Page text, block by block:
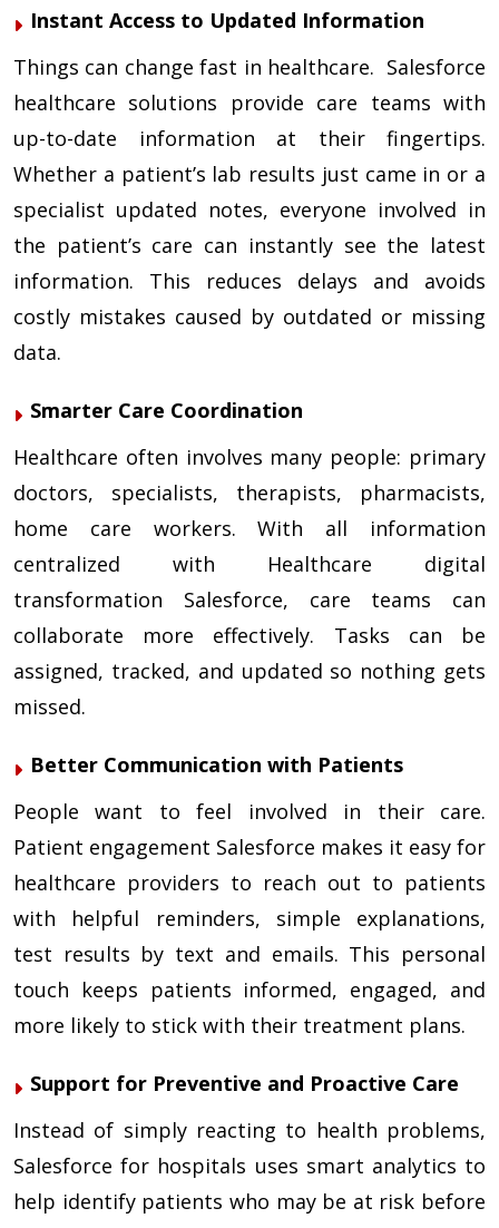
Instant Access to Updated Information
Things can change fast in healthcare. Salesforce
healthcare solutions provide care teams with
up-to-date information at their fingertips.
Whether a patient’s lab results just came in or a
specialist updated notes, everyone involved in
the patient’s care can instantly see the latest
information. This reduces delays and avoids
costly mistakes caused by outdated or missing
data.
Smarter Care Coordination
Healthcare often involves many people: primary
doctors, specialists, therapists, pharmacists,
home care workers. With all information
centralized with Healthcare digital
transformation Salesforce, care teams can
collaborate more effectively. Tasks can be
assigned, tracked, and updated so nothing gets
missed.
Better Communication with Patients
People want to feel involved in their care.
Patient engagement Salesforce makes it easy for
healthcare providers to reach out to patients
with helpful reminders, simple explanations,
test results by text and emails. This personal
touch keeps patients informed, engaged, and
more likely to stick with their treatment plans.
Support for Preventive and Proactive Care
Instead of simply reacting to health problems,
Salesforce for hospitals uses smart analytics to
help identify patients who may be at risk before